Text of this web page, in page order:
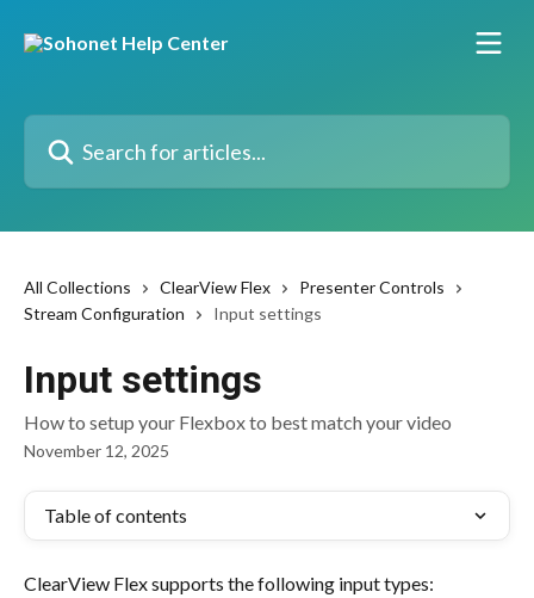
Search for articles...
All Collections ClearView Flex
Presenter Controls
Stream Configuration
Input settings
Input settings
How to setup your Flexbox to best match your video
November 12, 2025
Table of contents
ClearView Flex supports the following input types: